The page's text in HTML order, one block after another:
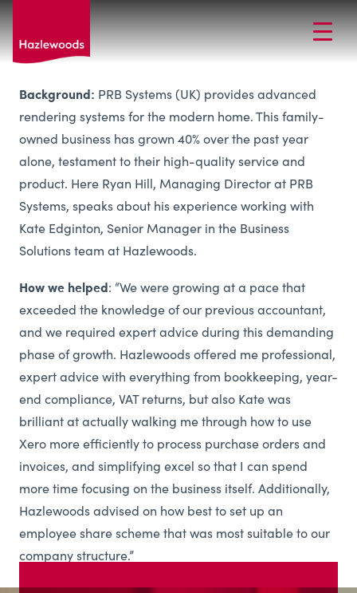
Background: PRB Systems (UK) provides advanced
rendering systems for the modern home. This family-
owned business has grown 40% over the past year
alone, testament to their high-quality service and
product. Here Ryan Hill, Managing Director at PRB
Systems, speaks about his experience working with
Kate Edginton, Senior Manager in the Business
Solutions team at Hazlewoods.
How we helped: “We were growing at a pace that
exceeded the knowledge of our previous accountant,
and we required expert advice during this demanding
phase of growth. Hazlewoods offered me professional,
expert advice with everything from bookkeeping, year-
end compliance, VAT returns, but also Kate was
brilliant at actually walking me through how to use
Xero more efficiently to process purchase orders and
invoices, and simplifying excel so that I can spend
more time focusing on the business itself. Additionally,
Hazlewoods advised on how best to set up an
employee share scheme that was most suitable to our
company structure.”